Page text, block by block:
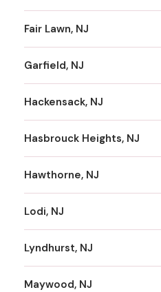
Fair Lawn, NJ
Garfield, NJ
Hackensack, NJ
Hasbrouck Heights, NJ
Hawthorne, NJ
Lodi, NJ
Lyndhurst, NJ
Maywood, NJ